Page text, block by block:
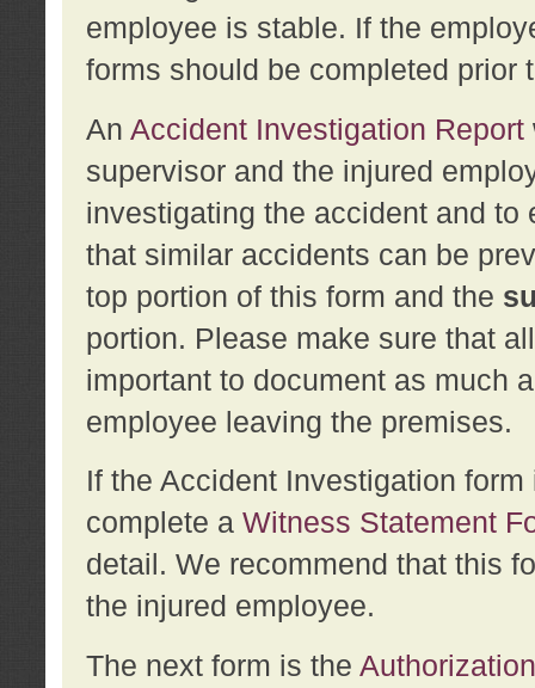
employee is stable. If the
forms should be completed prior
An Accident Investigation Report
supervisor and the injured
investigating the accident and
that similar accidents can be
top portion of this form and the
portion. Please make sure that
important to document as much
employee leaving the premises.
If the Accident Investigation
complete a Witness Statement
detail. We recommend that this
the injured employee.
The next form is the